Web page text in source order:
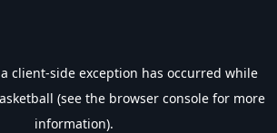
client-side exception has occurred while
(see the browser console for more
information).